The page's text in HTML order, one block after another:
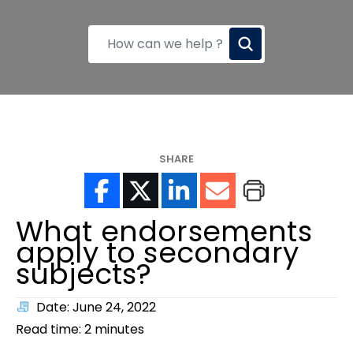
How
SHARE
What endorsements
apply to secondary
subjects?
Date: June 24, 2022
Read time: 2 minutes